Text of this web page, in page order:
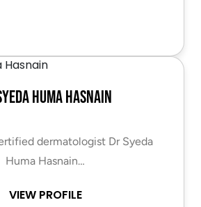
Huma Hasnain
dermatologist Dr Syeda
Huma Hasnain…
VIEW PROFILE